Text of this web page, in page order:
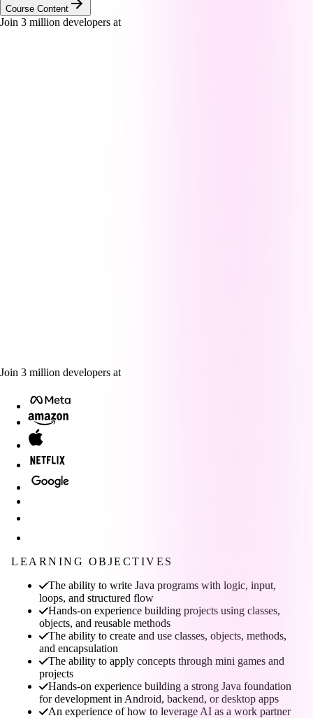
Course Content
Join 3 million developers at
Join 3 million developers at
LEARNING OBJECTIVES
The ability to write Java programs with logic, input,
loops, and structured flow
Hands-on experience building projects using classes,
objects, and reusable methods
The ability to create and use classes, objects, methods,
and encapsulation
The ability to apply concepts through mini games and
projects
Hands-on experience building a strong Java foundation
for development in Android, backend, or desktop apps
An experience of how to leverage AI as a work partner